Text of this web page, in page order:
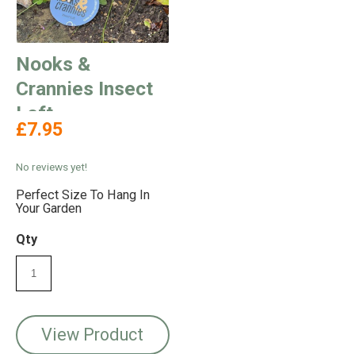
Nooks &
Crannies Insect
Loft
£7.95
No reviews yet!
Perfect Size To Hang In
Your Garden
Qty
View Product